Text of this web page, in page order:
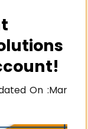
On :Mar